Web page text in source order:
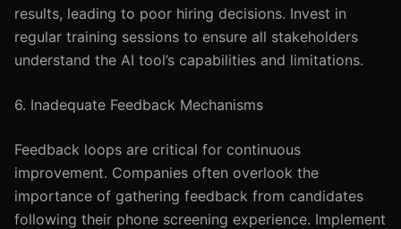
results, leading to poor hiring decisions. Invest in
regular training sessions to ensure all stakeholders
understand the AI tool’s capabilities and limitations.
6. Inadequate Feedback Mechanisms
Feedback loops are critical for continuous
improvement. Companies often overlook the
importance of gathering feedback from candidates
following their phone screening experience. Implement